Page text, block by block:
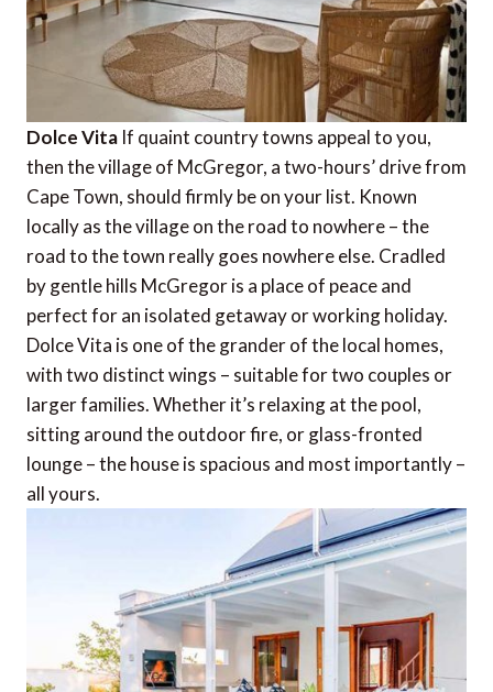
Dolce Vita If quaint country towns appeal to you,
then the village of McGregor, a two-hours’ drive from
Cape Town, should firmly be on your list. Known
locally as the village on the road to nowhere – the
road to the town really goes nowhere else. Cradled
by gentle hills McGregor is a place of peace and
perfect for an isolated getaway or working holiday.
Dolce Vita is one of the grander of the local homes,
with two distinct wings – suitable for two couples or
larger families. Whether it’s relaxing at the pool,
sitting around the outdoor fire, or glass-fronted
lounge – the house is spacious and most importantly –
all yours.